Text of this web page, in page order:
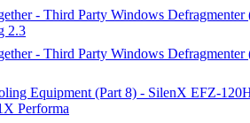
- Third Party Windows
2.3
- Third Party Windows
Equipment (Part 8) - SilenX EFZ-
Performa